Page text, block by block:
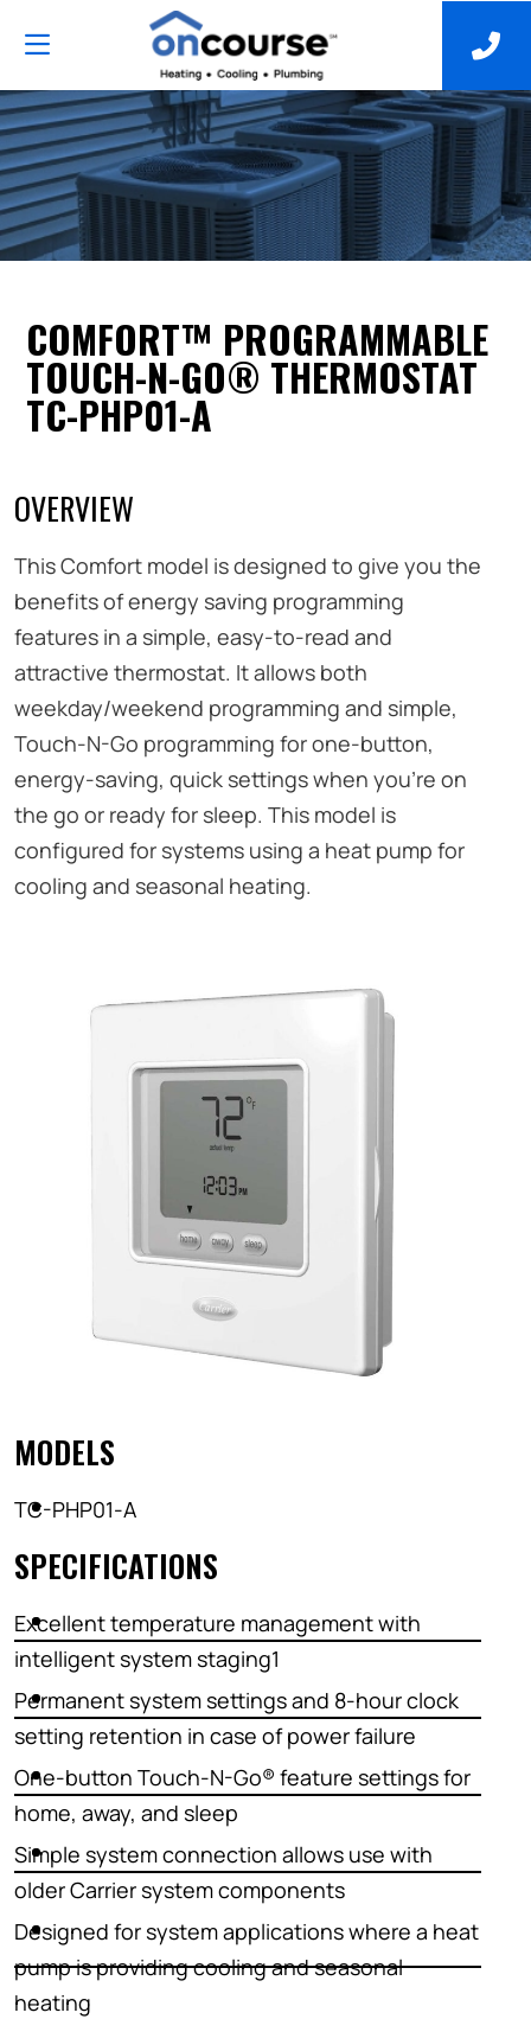
COMFORT™ PROGRAMMABLE
TOUCH-N-GO® THERMOSTAT
TC-PHP01-A
OVERVIEW
This Comfort model is designed to give you the
benefits of energy saving programming
features in a simple, easy-to-read and
attractive thermostat. It allows both
weekday/weekend programming and simple,
Touch-N-Go programming for one-button,
energy-saving, quick settings when you’re on
the go or ready for sleep. This model is
configured for systems using a heat pump for
cooling and seasonal heating.
MODELS
TC-PHP01-A
SPECIFICATIONS
Excellent temperature management with
intelligent system staging1
Permanent system settings and 8-hour clock
setting retention in case of power failure
One-button Touch-N-Go® feature settings for
home, away, and sleep
Simple system connection allows use with
older Carrier system components
Designed for system applications where a heat
pump is providing cooling and seasonal
heating